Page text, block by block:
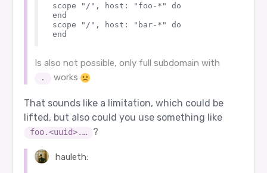
scope "/", host: "foo-*" do
end
scope "/", host: "bar-*" do
Is also not possible, only full subdomain with
. works
That sounds like a limitation, which could be
lifted, but also could you use something like
foo.<uuid>.… ?
hauleth: